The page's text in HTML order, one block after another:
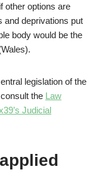
other options are
and deprivations put
body would be the
legislation of the
the Law
Judicial